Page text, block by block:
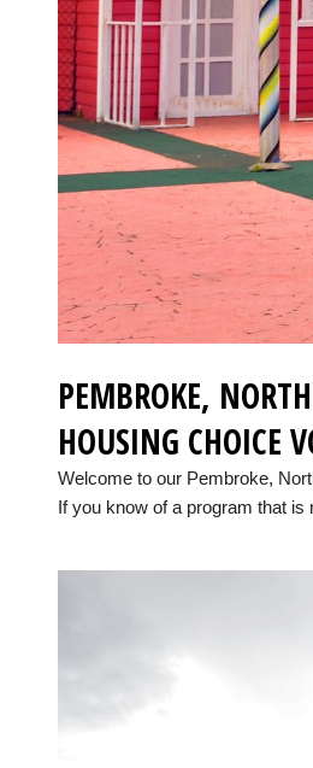
PEMBROKE,
HOUSING CHOICE
Welcome to our Pembroke,
If you know of a program that is